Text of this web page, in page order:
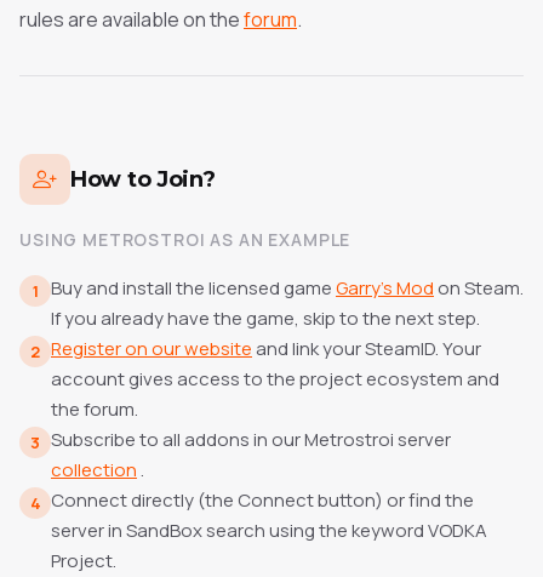
rules are available on theforum.
How to Join?
USING METROSTROI AS AN EXAMPLE
1 Buy and install the licensed gameGarry's Mod on Steam.
If you already have the game, skip to the next step.
2 Register on our website and link your SteamID. Your
account gives access to the project ecosystem and
the forum.
3 Subscribe to all addons in our Metrostroi server
collection.
4 Connect directly (the Connect button) or find the
server in SandBox search using the keyword VODKA
Project.